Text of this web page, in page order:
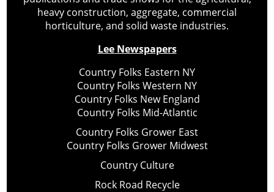
heavy construction, aggregate, commercial
horticulture, and solid waste industries.
Lee Newspapers
Country Folks Eastern NY
Country Folks Western NY
Country Folks New England
Country Folks Mid-Atlantic
Country Folks Grower East
Country Folks Grower Midwest
Country Culture
Rock Road Recycle